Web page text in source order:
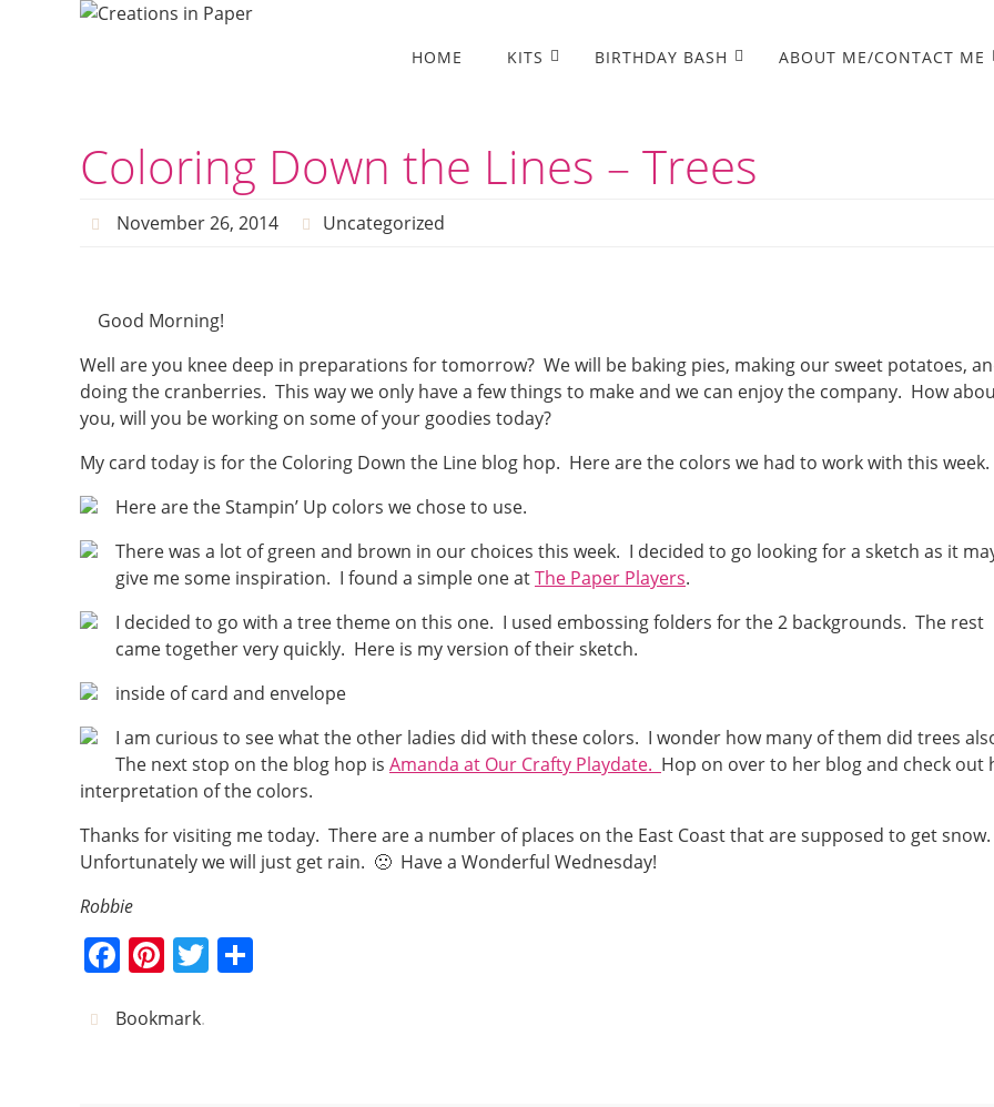
HOME KITS BIRTHDAY BASH ABOUT ME/CONTACT ME
Coloring Down the Lines – Trees
November 26, 2014 Uncategorized
Good Morning!
Well are you knee deep in preparations for tomorrow? We will be baking pies, making our sweet potatoes,
doing the cranberries. This way we only have a few things to make and we can enjoy the company. How
you, will you be working on some of your goodies today?
My card today is for the Coloring Down the Line blog hop. Here are the colors we had to work with this week.
Here are the Stampin’ Up colors we chose to use.
There was a lot of green and brown in our choices this week. I decided to go looking for a sketch as it
give me some inspiration. I found a simple one atThe Paper Players.
I decided to go with a tree theme on this one. I used embossing folders for the 2 backgrounds. The rest
came together very quickly. Here is my version of their sketch.
inside of card and envelope
I am curious to see what the other ladies did with these colors. I wonder how many of them did trees
The next stop on the blog hop is Amanda at Our Crafty Playdate. Hop on over to her blog and check out
interpretation of the colors.
Thanks for visiting me today. There are a number of places on the East Coast that are supposed to get snow.
Unfortunately we will just get rain. 🙁 Have a Wonderful Wednesday!
Robbie
F
c
Pi
er
T
Bookmark.